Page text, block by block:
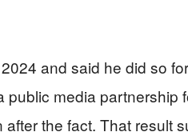
and said he did so
media partnership
the fact. That result